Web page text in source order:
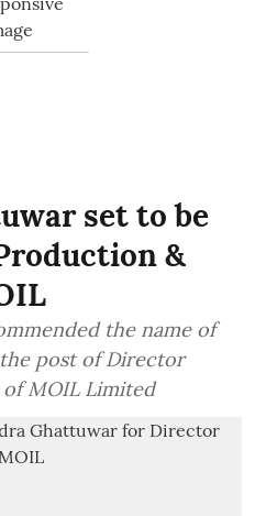
set to be
&
the name of
post of Director
MOIL Limited